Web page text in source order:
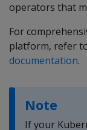
operators that
For
platform, refer
documentation.
Note
If your